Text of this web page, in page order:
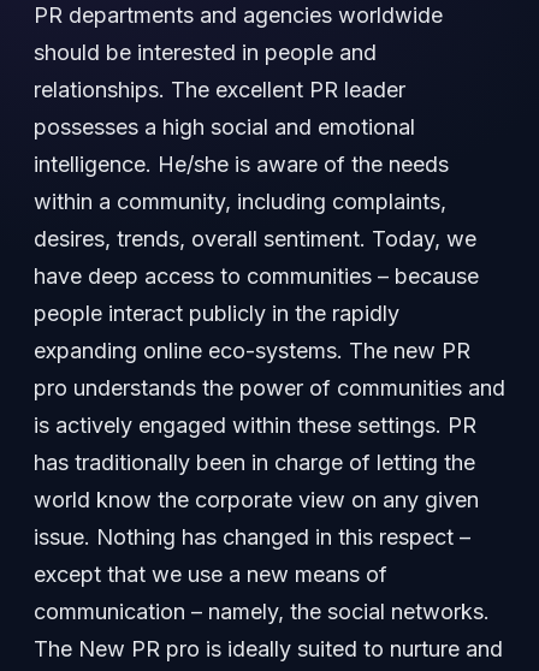
PR departments and agencies worldwide
should be interested in people and
relationships. The excellent PR leader
possesses a high social and emotional
intelligence. He/she is aware of the needs
within a community, including complaints,
desires, trends, overall sentiment. Today, we
have deep access to communities – because
people interact publicly in the rapidly
expanding online eco-systems. The new PR
pro understands the power of communities and
is actively engaged within these settings. PR
has traditionally been in charge of letting the
world know the corporate view on any given
issue. Nothing has changed in this respect –
except that we use a new means of
communication – namely, the social networks.
The New PR pro is ideally suited to nurture and